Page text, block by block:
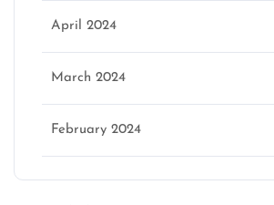
April 2024
March 2024
February 2024